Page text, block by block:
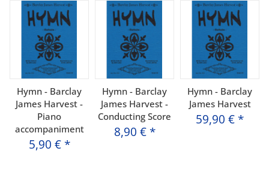
Hymn - Barclay
James Harvest -
Piano
accompaniment
5,90 € *
Hymn - Barclay
James Harvest -
Conducting Score
8,90 € *
Hymn - Barclay
James Harvest
59,90 € *